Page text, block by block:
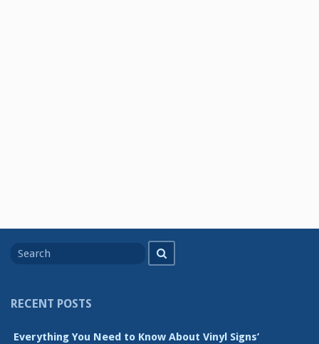
for
RECENT POSTS
Everything You Need to Know About Vinyl Signs’